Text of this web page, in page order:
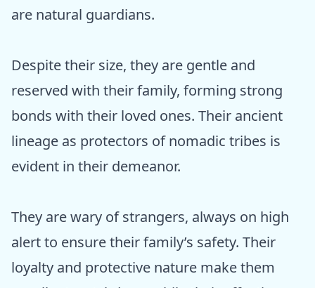
are natural guardians.
Despite their size, they are gentle and
reserved with their family, forming strong
bonds with their loved ones. Their ancient
lineage as protectors of nomadic tribes is
evident in their demeanor.
They are wary of strangers, always on high
alert to ensure their family’s safety. Their
loyalty and protective nature make them